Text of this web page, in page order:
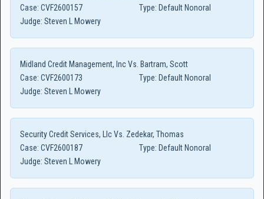
Case: CVF2600157 Type: Default Nonoral
Judge: Steven L Mowery
Midland Credit Management, Inc Vs. Bartram, Scott
Case: CVF2600173 Type: Default Nonoral
Judge: Steven L Mowery
Security Credit Services, Llc Vs. Zedekar, Thomas
Case: CVF2600187 Type: Default Nonoral
Judge: Steven L Mowery